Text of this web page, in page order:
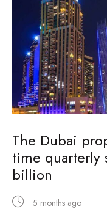
The Dubai
time quarterly
billion
5 months ago